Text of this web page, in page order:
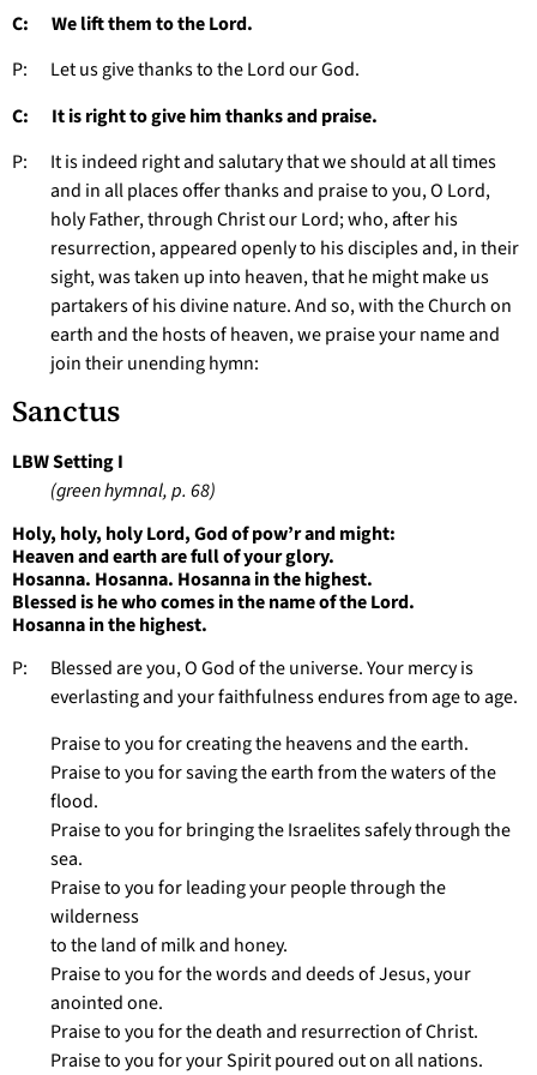
C: We lift them to the Lord.
P: Let us give thanks to the Lord our God.
C: It is right to give him thanks and praise.
P: It is indeed right and salutary that we should at all times
and in all places offer thanks and praise to you, O Lord,
holy Father, through Christ our Lord; who, after his
resurrection, appeared openly to his disciples and, in their
sight, was taken up into heaven, that he might make us
partakers of his divine nature. And so, with the Church on
earth and the hosts of heaven, we praise your name and
join their unending hymn:
Sanctus
LBW Setting I
(green hymnal, p. 68)
Holy, holy, holy Lord, God of pow’r and might:
Heaven and earth are full of your glory.
Hosanna. Hosanna. Hosanna in the highest.
Blessed is he who comes in the name of the Lord.
Hosanna in the highest.
P: Blessed are you, O God of the universe. Your mercy is
everlasting and your faithfulness endures from age to age.
Praise to you for creating the heavens and the earth.
Praise to you for saving the earth from the waters of the
flood.
Praise to you for bringing the Israelites safely through the
sea.
Praise to you for leading your people through the
wilderness
to the land of milk and honey.
Praise to you for the words and deeds of Jesus, your
anointed one.
Praise to you for the death and resurrection of Christ.
Praise to you for your Spirit poured out on all nations.